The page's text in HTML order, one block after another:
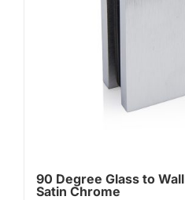
90 Degree Glass to
Satin Chrome